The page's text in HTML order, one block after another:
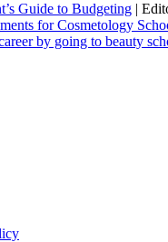
Guide to Budgeting |
for Cosmetology
by going to beauty